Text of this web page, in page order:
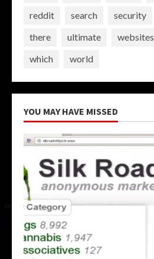
reddit
search security
there
ultimate websites
which
world
YOU MAY HAVE MISSED